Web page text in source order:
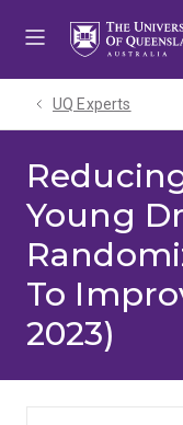
UQ Experts
Young
To
2023)